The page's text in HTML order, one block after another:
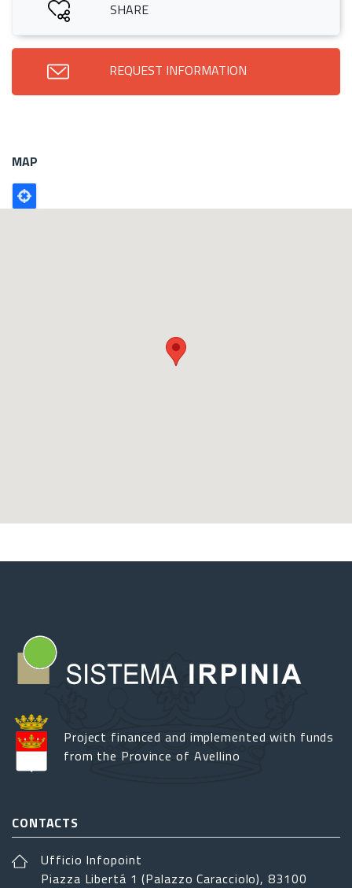
SHARE
REQUEST INFORMATION
MAP
Project financed and implemented with funds
from the Province of Avellino
CONTACTS
Ufficio Infopoint
Piazza Libertá 1 (Palazzo Caracciolo), 83100